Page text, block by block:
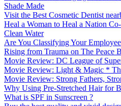
Shade Made
Visit the Best Cosmetic Dentist
Heal a Woman to Heal a Nation
Clean Water
Are You Classifying Your
Rising from Trauma on The Peace
Movie Review: DC League of
Movie Review: Light & Magic *
Movie Review: Strong Fathers,
Why Using Pre-Stretched Hair for
What is SPF in Sunscreen ?